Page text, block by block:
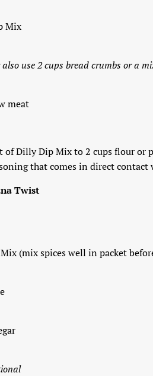
Mix
also use 2 cups bread crumbs or a
meat
of Dilly Dip Mix to 2 cups flour or
that comes in direct
Twist
(mix spices well in packet